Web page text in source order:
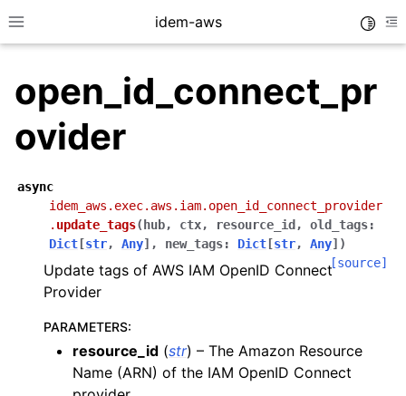
Toggle site navigation sidebar
idem-aws
navigation of Quickstart
navigation of Tutorials
navigation of Releases
navigation of exec modules
navigation of acm
open_id_connect_pr
ovider
async
idem_aws.exec.aws.iam.open_id_connect_provider
. update_tags( hub, ctx, resource_id , old_tags:
Dict [str, Any] , new_tags: Dict [str, Any] )
[source]
Update tags of AWS IAM OpenID Connect
Provider
PARAMETERS:
resource_id (str) – The Amazon Resource
Name (ARN) of the IAM OpenID Connect